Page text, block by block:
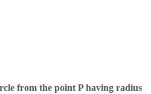
from the point P having radius